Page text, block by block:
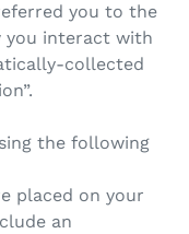
you to the
you interact with
collected
the following
placed on your
an